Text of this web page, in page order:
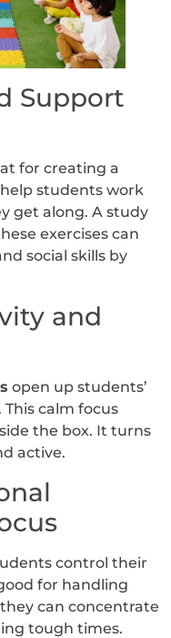
Support
for creating a
students work
get along. A study
exercises can
social skills by
and
open up students’
calm focus
the box. It turns
active.
control their
for handling
can concentrate
tough times.